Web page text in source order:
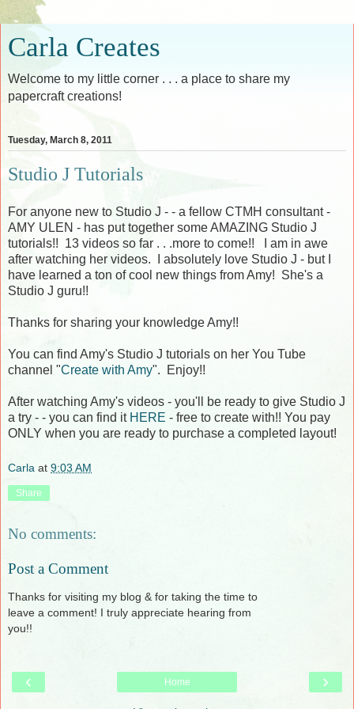
Carla Creates
Welcome to my little corner . . . a place to share my
papercraft creations!
Tuesday, March 8, 2011
Studio J Tutorials
For anyone new to Studio J - - a fellow CTMH consultant -
AMY ULEN - has put together some AMAZING Studio J
tutorials!! 13 videos so far . . .more to come!! I am in awe
after watching her videos. I absolutely love Studio J - but I
have learned a ton of cool new things from Amy! She's a
Studio J guru!!
Thanks for sharing your knowledge Amy!!
You can find Amy's Studio J tutorials on her You Tube
channel "Create with Amy". Enjoy!!
After watching Amy's videos - you'll be ready to give Studio J
a try - - you can find it HERE - free to create with!! You pay
ONLY when you are ready to purchase a completed layout!
Carla at 9:03 AM
Share
No comments:
Post a Comment
Thanks for visiting my blog & for taking the time to
leave a comment! I truly appreciate hearing from
you!!
‹ ›
Home